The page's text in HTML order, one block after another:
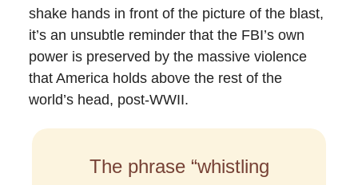
shake hands in front of the picture of the blast,
it’s an unsubtle reminder that the FBI’s own
power is preserved by the massive violence
that America holds above the rest of the
world’s head, post-WWII.
The phrase “whistling